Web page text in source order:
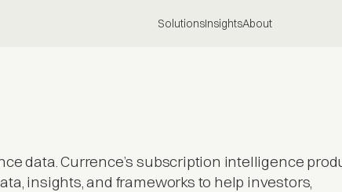
SolutionsInsightsAbout
data. Currence’s subscription intelligence
insights, and frameworks to help investors,